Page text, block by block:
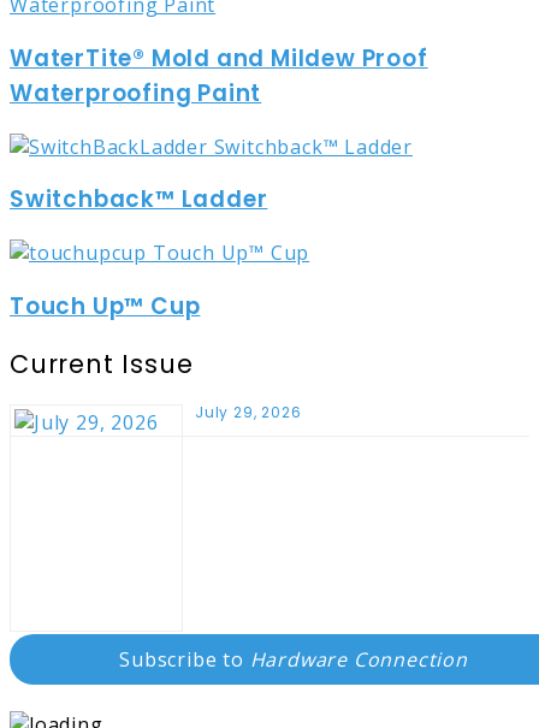
WaterTite® Mold and Mildew Proof
Waterproofing Paint
Switchback™ Ladder
Touch Up™ Cup
Current Issue
July 29, 2026
Subscribe to Hardware Connection